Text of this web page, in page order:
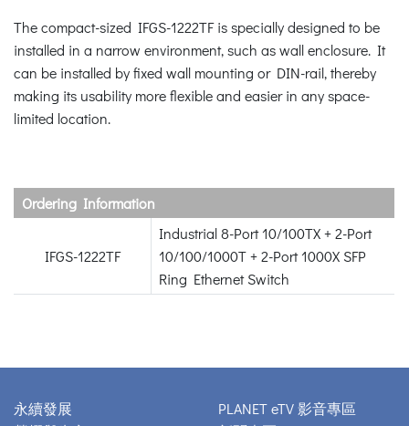
The compact-sized IFGS-1222TF is specially designed to be
installed in a narrow environment, such as wall enclosure. It
can be installed by fixed wall mounting or DIN-rail, thereby
making its usability more flexible and easier in any space-
limited location.
Ordering Information
IFGS-1222TF
Industrial 8-Port 10/100TX + 2-Port
10/100/1000T + 2-Port 1000X SFP
Ring Ethernet Switch
永續發展
PLANET eTV 影音專區